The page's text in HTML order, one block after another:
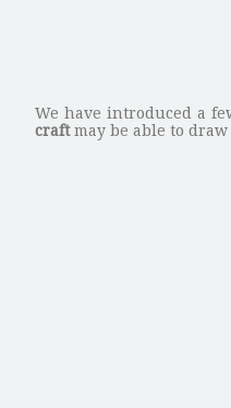
We have introduced a
craftmay be able to